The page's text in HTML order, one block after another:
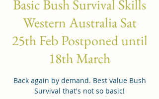
Basic Bush Survival Skills
Western Australia Sat
25th Feb Postponed until
18th March
Back again by demand. Best value Bush
Survival that's not so basic!